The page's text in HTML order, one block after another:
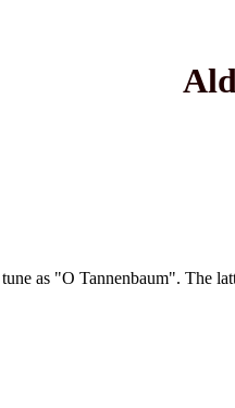
as "O Tannenbaum". The